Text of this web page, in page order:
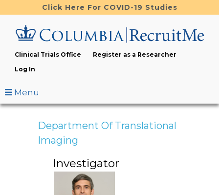
to
content
Click Here For COVID-19 Studies
Clinical Trials Office
Register as a Researcher
Log In
Menu
Department Of Translational
Imaging
Investigator